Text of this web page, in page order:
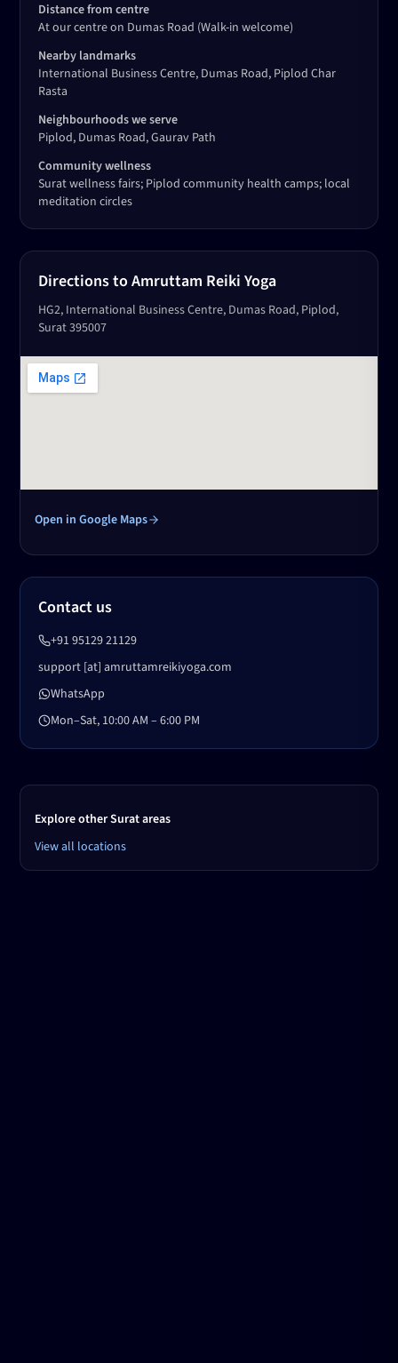
Distance from centre
At our centre on Dumas Road (Walk-in welcome)
Nearby landmarks
International Business Centre, Dumas Road, Piplod Char
Rasta
Neighbourhoods we serve
Piplod, Dumas Road, Gaurav Path
Community wellness
Surat wellness fairs; Piplod community health camps; local
meditation circles
Directions to Amruttam Reiki Yoga
HG2, International Business Centre, Dumas Road, Piplod,
Surat 395007
Open in Google Maps
Contact us
+91 95129 21129
support [at] amruttamreikiyoga.com
WhatsApp
Mon–Sat, 10:00 AM – 6:00 PM
Explore other Surat areas
View all locations